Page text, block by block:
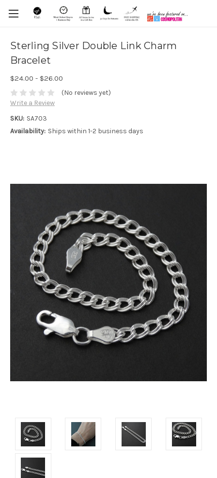
Sterling Silver Double Link Charm
Bracelet
$24.00 - $26.00
(No reviews yet)
Write a Review
SKU: SA703
Availability: Ships within 1-2 business days